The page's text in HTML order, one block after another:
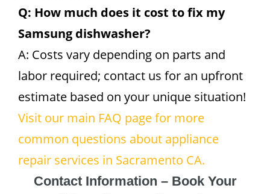
Q: How much does it cost to fix my
Samsung dishwasher?
A: Costs vary depending on parts and
labor required; contact us for an upfront
estimate based on your unique situation!
Visit our main FAQ page for more
common questions about appliance
repair services in Sacramento CA.
Contact Information – Book Your